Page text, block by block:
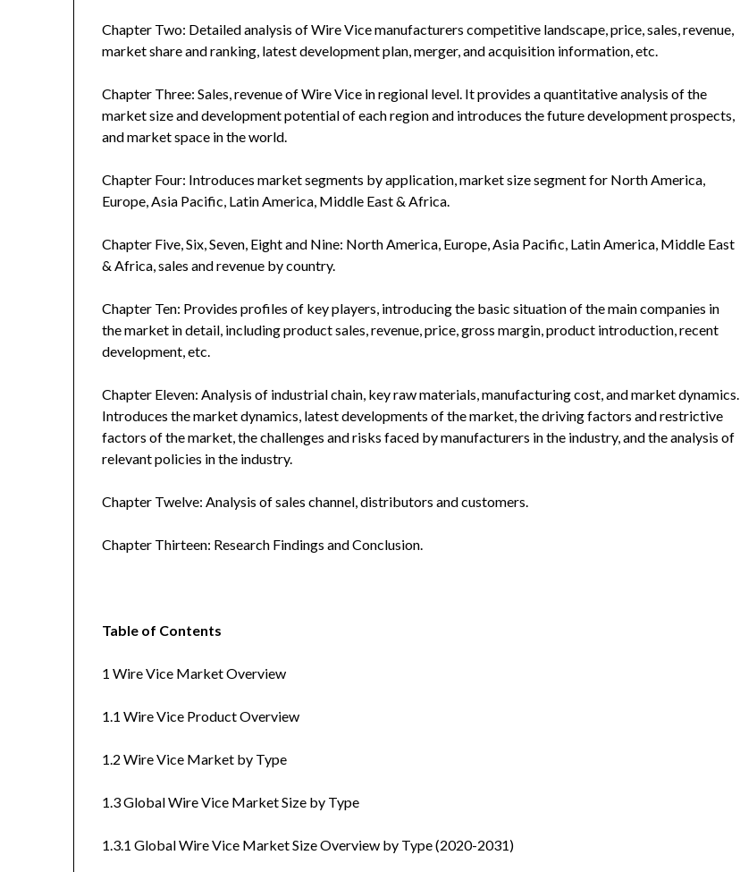
Chapter Two: Detailed analysis of Wire Vice manufacturers competitive landscape, price, sales, revenue,
market share and ranking, latest development plan, merger, and acquisition information, etc.
Chapter Three: Sales, revenue of Wire Vice in regional level. It provides a quantitative analysis of the
market size and development potential of each region and introduces the future development prospects,
and market space in the world.
Chapter Four: Introduces market segments by application, market size segment for North America,
Europe, Asia Pacific, Latin America, Middle East & Africa.
Chapter Five, Six, Seven, Eight and Nine: North America, Europe, Asia Pacific, Latin America, Middle East
& Africa, sales and revenue by country.
Chapter Ten: Provides profiles of key players, introducing the basic situation of the main companies in
the market in detail, including product sales, revenue, price, gross margin, product introduction, recent
development, etc.
Chapter Eleven: Analysis of industrial chain, key raw materials, manufacturing cost, and market dynamics.
Introduces the market dynamics, latest developments of the market, the driving factors and restrictive
factors of the market, the challenges and risks faced by manufacturers in the industry, and the analysis of
relevant policies in the industry.
Chapter Twelve: Analysis of sales channel, distributors and customers.
Chapter Thirteen: Research Findings and Conclusion.
Table of Contents
1 Wire Vice Market Overview
1.1 Wire Vice Product Overview
1.2 Wire Vice Market by Type
1.3 Global Wire Vice Market Size by Type
1.3.1 Global Wire Vice Market Size Overview by Type (2020-2031)